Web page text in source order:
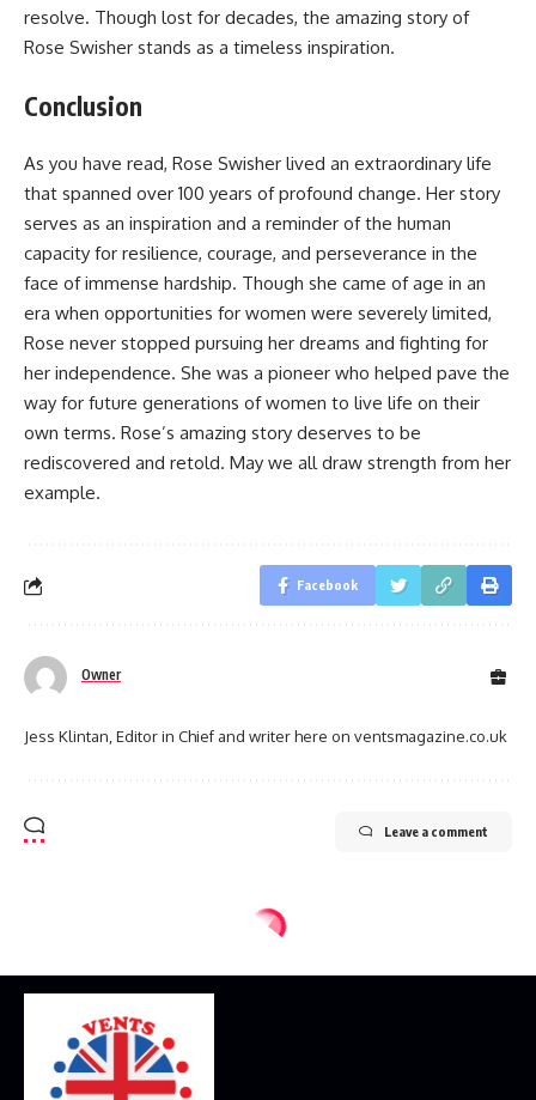
resolve. Though lost for decades, the amazing story of
Rose Swisher stands as a timeless inspiration.
Conclusion
As you have read, Rose Swisher lived an extraordinary life
that spanned over 100 years of profound change. Her story
serves as an inspiration and a reminder of the human
capacity for resilience, courage, and perseverance in the
face of immense hardship. Though she came of age in an
era when opportunities for women were severely limited,
Rose never stopped pursuing her dreams and fighting for
her independence. She was a pioneer who helped pave the
way for future generations of women to live life on their
own terms. Rose’s amazing story deserves to be
rediscovered and retold. May we all draw strength from her
example.
Facebook
Owner
Jess Klintan, Editor in Chief and writer here on ventsmagazine.co.uk
Leave a comment